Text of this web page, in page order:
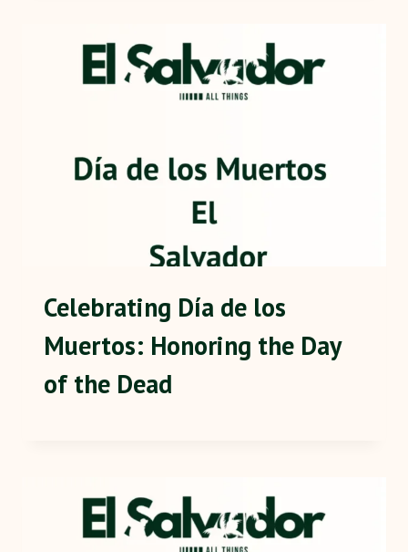
Celebrating Día de los
Muertos: Honoring the Day
of the Dead